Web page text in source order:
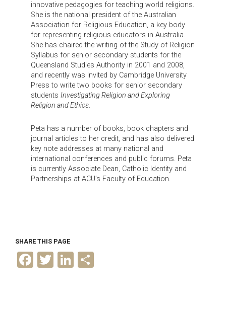
innovative pedagogies for teaching world religions.
She is the national president of the Australian
Association for Religious Education, a key body
for representing religious educators in Australia.
She has chaired the writing of the Study of Religion
Syllabus for senior secondary students for the
Queensland Studies Authority in 2001 and 2008,
and recently was invited by Cambridge University
Press to write two books for senior secondary
studentsInvestigating Religion and Exploring
Religion and Ethics.
Peta has a number of books, book chapters and
journal articles to her credit, and has also delivered
key note addresses at many national and
international conferences and public forums. Peta
is currently Associate Dean, Catholic Identity and
Partnerships at ACU’s Faculty of Education.
SHARE THIS PAGE
T